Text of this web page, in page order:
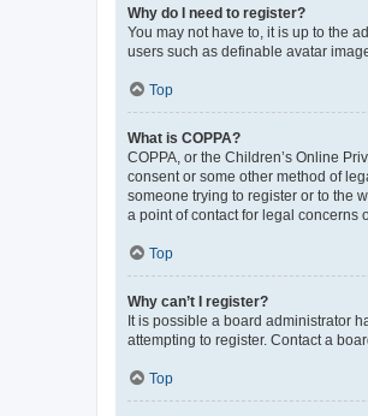
Why do I need to register?
You may not have to, it is up to the
users such as definable avatar
Top
What is COPPA?
COPPA, or the Children’s Online
consent or some other method of
someone trying to register or to the
a point of contact for legal concerns
Top
Why can’t I register?
It is possible a board administrator
attempting to register. Contact a
Top